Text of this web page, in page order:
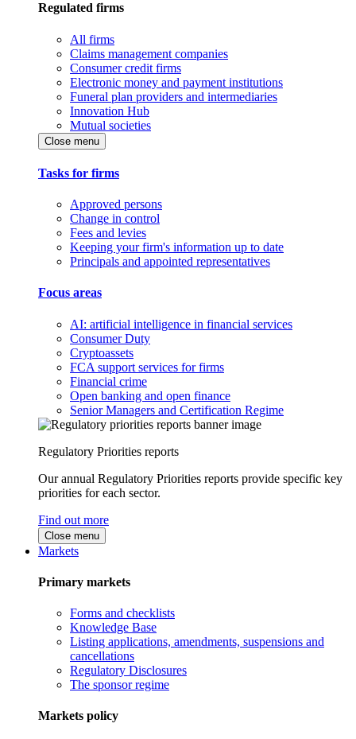
Regulated firms
All firms
Claims management companies
Consumer credit firms
Electronic money and payment institutions
Funeral plan providers and intermediaries
Innovation Hub
Mutual societies
Close menu
Tasks for firms
Approved persons
Change in control
Fees and levies
Keeping your firm's information up to date
Principals and appointed representatives
Focus areas
AI: artificial intelligence in financial services
Consumer Duty
Cryptoassets
FCA support services for firms
Financial crime
Open banking and open finance
Senior Managers and Certification Regime
Regulatory Priorities reports
Our annual Regulatory Priorities reports provide specific key
priorities for each sector.
Find out more
Close menu
Markets
Primary markets
Forms and checklists
Knowledge Base
Listing applications, amendments, suspensions and
cancellations
Regulatory Disclosures
The sponsor regime
Markets policy